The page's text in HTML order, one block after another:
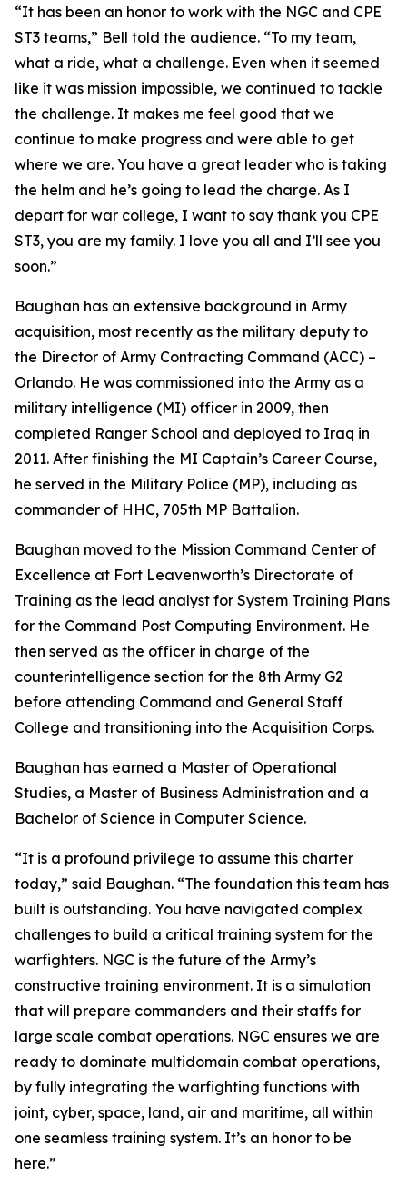
“It has been an honor to work with the NGC and CPE
ST3 teams,” Bell told the audience. “To my team,
what a ride, what a challenge. Even when it seemed
like it was mission impossible, we continued to tackle
the challenge. It makes me feel good that we
continue to make progress and were able to get
where we are. You have a great leader who is taking
the helm and he’s going to lead the charge. As I
depart for war college, I want to say thank you CPE
ST3, you are my family. I love you all and I’ll see you
soon.”
Baughan has an extensive background in Army
acquisition, most recently as the military deputy to
the Director of Army Contracting Command (ACC) –
Orlando. He was commissioned into the Army as a
military intelligence (MI) officer in 2009, then
completed Ranger School and deployed to Iraq in
2011. After finishing the MI Captain’s Career Course,
he served in the Military Police (MP), including as
commander of HHC, 705th MP Battalion.
Baughan moved to the Mission Command Center of
Excellence at Fort Leavenworth’s Directorate of
Training as the lead analyst for System Training Plans
for the Command Post Computing Environment. He
then served as the officer in charge of the
counterintelligence section for the 8th Army G2
before attending Command and General Staff
College and transitioning into the Acquisition Corps.
Baughan has earned a Master of Operational
Studies, a Master of Business Administration and a
Bachelor of Science in Computer Science.
“It is a profound privilege to assume this charter
today,” said Baughan. “The foundation this team has
built is outstanding. You have navigated complex
challenges to build a critical training system for the
warfighters. NGC is the future of the Army’s
constructive training environment. It is a simulation
that will prepare commanders and their staffs for
large scale combat operations. NGC ensures we are
ready to dominate multidomain combat operations,
by fully integrating the warfighting functions with
joint, cyber, space, land, air and maritime, all within
one seamless training system. It’s an honor to be
here.”